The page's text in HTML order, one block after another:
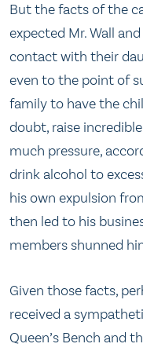
But the facts of the
expected Mr. Wall
contact with their
even to the point of
family to have the
doubt, raise
much pressure,
drink alcohol to
his own expulsion
then led to his
members shunned
Given those facts,
received a
Queen’s Bench and